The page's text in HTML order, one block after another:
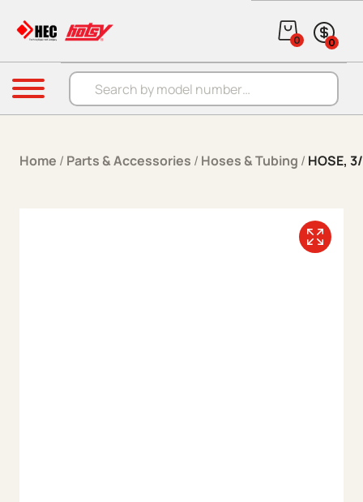
Products search
0 0
Menu
Home / Parts & Accessories / Hoses & Tubing / HOSE,